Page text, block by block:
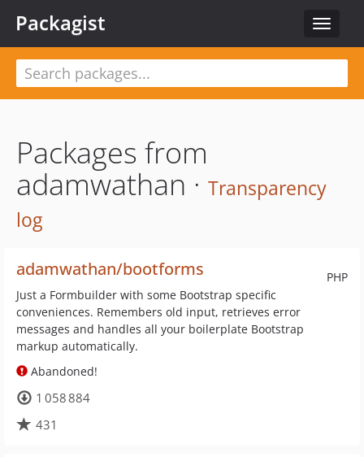
Toggle
Packagist
Packages from
adamwathan · Transparency
log
PHP
adamwathan/bootforms
Just a Formbuilder with some Bootstrap specific
conveniences. Remembers old input, retrieves error
messages and handles all your boilerplate Bootstrap
markup automatically.
Abandoned!
1 058 884
431